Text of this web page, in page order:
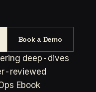
Book a Demo
deep-dives
reviewed
Ebook